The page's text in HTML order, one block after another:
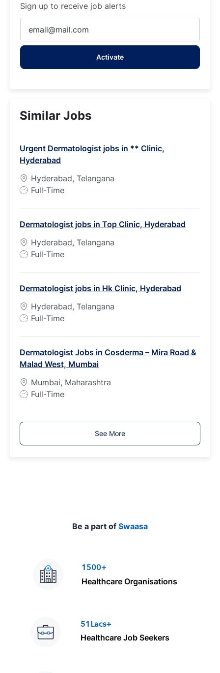
Sign up to receive job alerts
Email
address
Activate
Similar Jobs
Urgent Dermatologist jobs in ** Clinic,
Hyderabad
Hyderabad, Telangana
J
T
y
p
e
Full-Time
Dermatologist jobs in Top Clinic, Hyderabad
Hyderabad, Telangana
J
T
y
p
e
Full-Time
Dermatologist jobs in Hk Clinic, Hyderabad
Hyderabad, Telangana
J
T
y
p
e
Full-Time
Dermatologist Jobs in Cosderma – Mira Road &
Malad West, Mumbai
Mumbai, Maharashtra
J
T
y
Full-Time
See More
Be a part of Swaasa
1500+
Healthcare Organisations
51Lacs+
Healthcare Job Seekers